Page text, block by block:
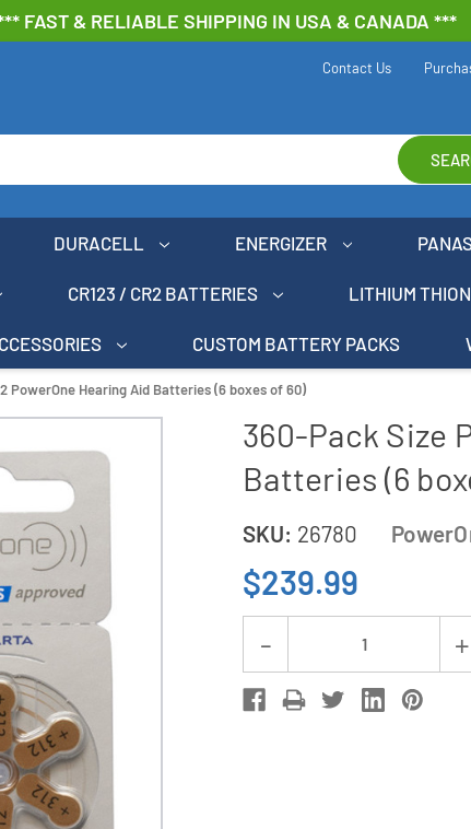
FAST & RELIABLE SHIPPING IN USA & CANADA ***
Contact Us
DURACELL ENERGIZER
CR123 / CR2 BATTERIES LITHIUM
CUSTOM BATTERY PACKS
PowerOne Hearing Aid Batteries (6 boxes of 60)
360-Pack Size
Batteries (6
SKU: 26780
$239.99
Stock:
Decrease
Quantity
of